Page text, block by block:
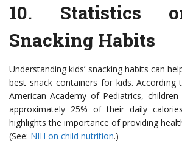
10. Statistics
Snacking Habits
Understanding kids’ snacking habits can
best snack containers for kids.
American Academy of Pediatrics,
approximately 25% of their daily
highlights the importance of providing
(See: NIH on child nutrition.)